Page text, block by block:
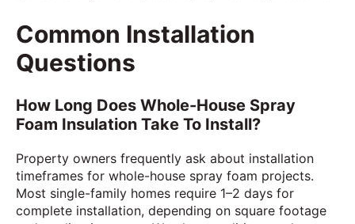
Common Installation
Questions
How Long Does Whole-House Spray
Foam Insulation Take To Install?
Property owners frequently ask about installation
timeframes for whole-house spray foam projects.
Most single-family homes require 1–2 days for
complete installation, depending on square footage